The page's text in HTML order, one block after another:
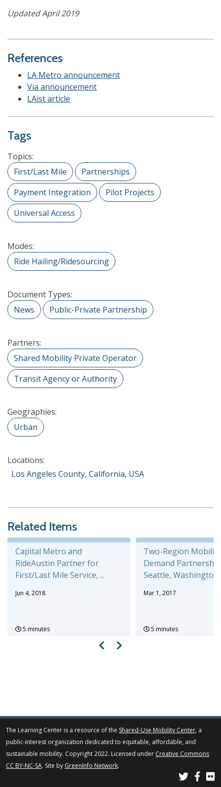
Updated April 2019
References
LA Metro announcement
Via announcement
LAist article
Tags
Topics:
First/Last Mile
Partnerships
Payment Integration
Pilot Projects
Universal Access
Modes:
Ride Hailing/Ridesourcing
Document Types:
News
Public-Private Partnership
Partners:
Shared Mobility Private Operator
Transit Agency or Authority
Geographies:
Urban
Locations:
Los Angeles County, California, USA
Related Items
Capital Metro and
RideAustin Partner for
First/Last Mile Service, ...
Jun 4, 2018
5 minutes
Two-Region
Demand
Seattle, Washington
Mar 1, 2017
5 minutes
The Learning Center is a resource of the Shared-Use Mobility Center, a
public-interest organization dedicated to equitable, affordable, and
sustainable mobility. Copyright 2022. Licensed under Creative Commons
CC BY-NC-SA. Site by GreenInfo Network.